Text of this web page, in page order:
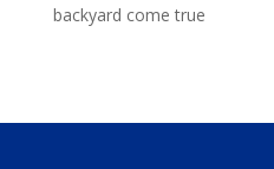
backyard come true